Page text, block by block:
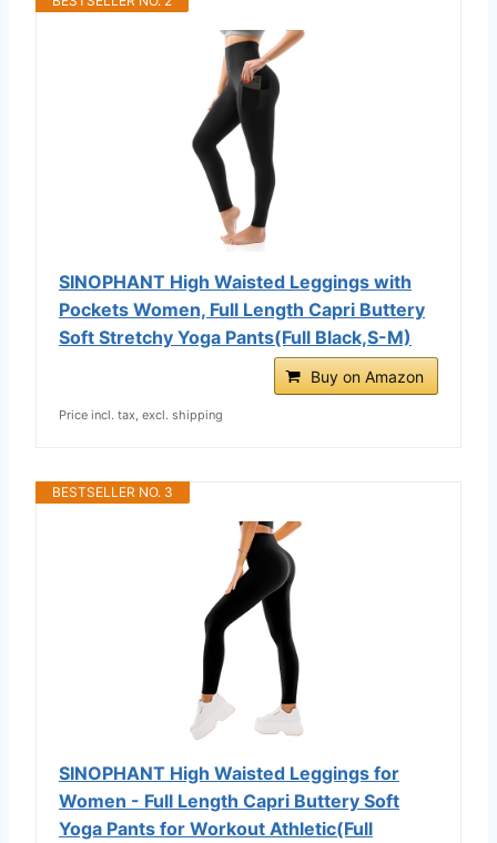
SINOPHANT High Waisted Leggings with
Pockets Women, Full Length Capri Buttery
Soft Stretchy Yoga Pants(Full Black,S-M)
Buy on Amazon
Price incl. tax, excl. shipping
BESTSELLER NO. 3
SINOPHANT High Waisted Leggings for
Women - Full Length Capri Buttery Soft
Yoga Pants for Workout Athletic(Full